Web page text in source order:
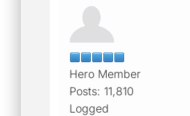
Hero Member
Posts: 11,810
Logged